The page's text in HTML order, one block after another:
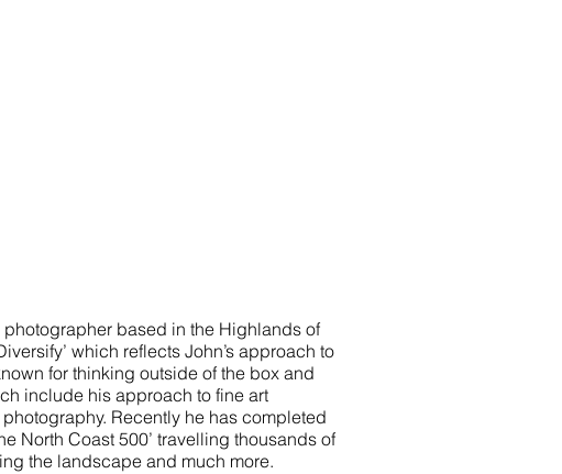
based in the Highlands of
which reflects John’s approach to
for thinking outside of the box and
include his approach to fine art
Recently he has completed
North Coast 500’ travelling thousands of
the landscape and much more.